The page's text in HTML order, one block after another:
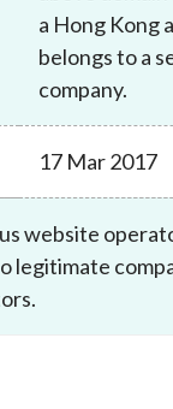
a Hong Kong
belongs to a
company.
17 Mar 2017
website
legitimate